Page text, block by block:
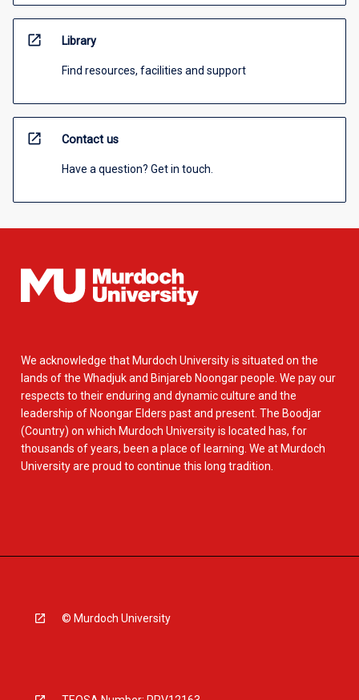
open_in_new Library
Find resources, facilities and support
open_in_new Contact us
Have a question? Get in touch.
We acknowledge that Murdoch University is situated on the
lands of the Whadjuk and Binjareb Noongar people. We pay our
respects to their enduring and dynamic culture and the
leadership of Noongar Elders past and present. The Boodjar
(Country) on which Murdoch University is located has, for
thousands of years, been a place of learning. We at Murdoch
University are proud to continue this long tradition.
© Murdoch University